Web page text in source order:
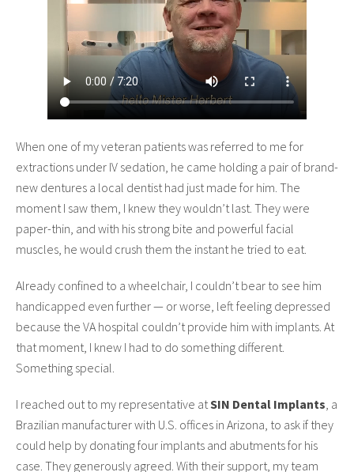
When one of my veteran patients was referred to me for
extractions under IV sedation, he came holding a pair of brand-
new dentures a local dentist had just made for him. The
moment I saw them, I knew they wouldn’t last. They were
paper-thin, and with his strong bite and powerful facial
muscles, he would crush them the instant he tried to eat.
Already confined to a wheelchair, I couldn’t bear to see him
handicapped even further — or worse, left feeling depressed
because the VA hospital couldn’t provide him with implants. At
that moment, I knew I had to do something different.
Something special.
I reached out to my representative atSIN Dental Implants , a
Brazilian manufacturer with U.S. offices in Arizona, to ask if they
could help by donating four implants and abutments for his
case. They generously agreed. With their support, my team